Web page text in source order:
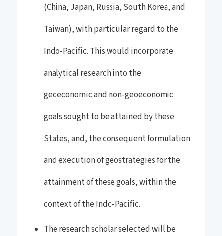
(China, Japan, Russia, South Korea, and
Taiwan), with particular regard to the
Indo-Pacific. This would incorporate
analytical research into the
geoeconomic and non-geoeconomic
goals sought to be attained by these
States, and, the consequent formulation
and execution of geostrategies for the
attainment of these goals, within the
context of the Indo-Pacific.
The research scholar selected will be